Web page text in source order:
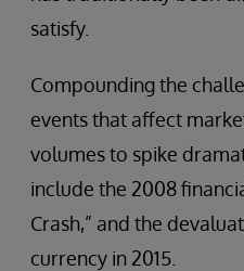
satisfy.
Compounding the
events that affect
volumes to spike
include the 2008
Crash,” and the
currency in 2015.